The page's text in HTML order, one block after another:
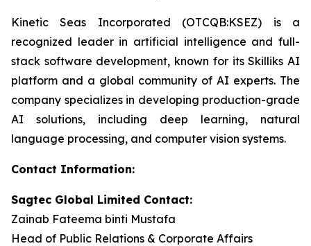
Kinetic Seas Incorporated (OTCQB:KSEZ) is a
recognized leader in artificial intelligence and full-
stack software development, known for its Skilliks AI
platform and a global community of AI experts. The
company specializes in developing production-grade
AI solutions, including deep learning, natural
language processing, and computer vision systems.
Contact Information:
Sagtec Global Limited Contact:
Zainab Fateema binti Mustafa
Head of Public Relations & Corporate Affairs